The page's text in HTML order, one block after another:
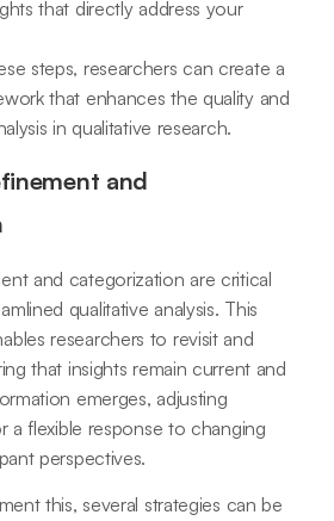
that directly address your
steps, researchers can create a
that enhances the quality and
in qualitative research.
and
and categorization are critical
qualitative analysis. This
researchers to revisit and
that insights remain current and
emerges, adjusting
a flexible response to changing
perspectives.
this, several strategies can be